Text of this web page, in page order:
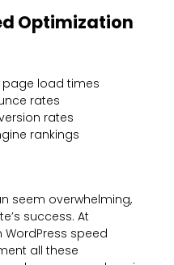
Optimization
page load times
rates
rates
rankings
seem overwhelming,
success. At
WordPress speed
all these